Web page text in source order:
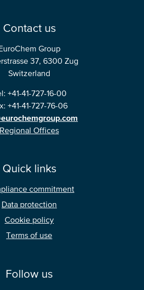
Contact us
Group
37, 6300 Zug
Switzerland
+41-41-727-16-00
+41-41-727-76-06
Regional Offices
Quick links
commitment
Data protection
Cookie policy
Terms of use
Follow us